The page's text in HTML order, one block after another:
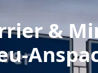
&